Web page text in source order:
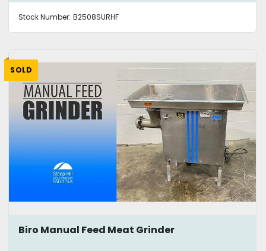
Stock Number: B2508SURHF
SOLD
Biro Manual Feed Meat Grinder